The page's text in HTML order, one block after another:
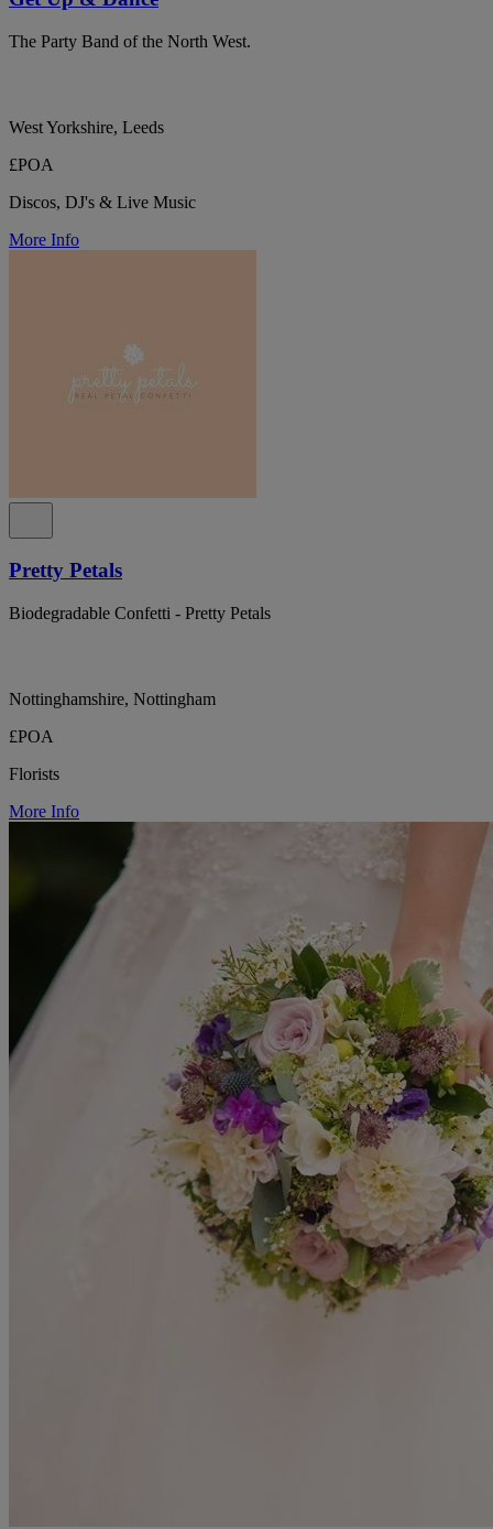
The Party Band of the North West.
West Yorkshire, Leeds
£POA
Discos, DJ's & Live Music
More Info
Pretty Petals
Biodegradable Confetti - Pretty Petals
Nottinghamshire, Nottingham
£POA
Florists
More Info